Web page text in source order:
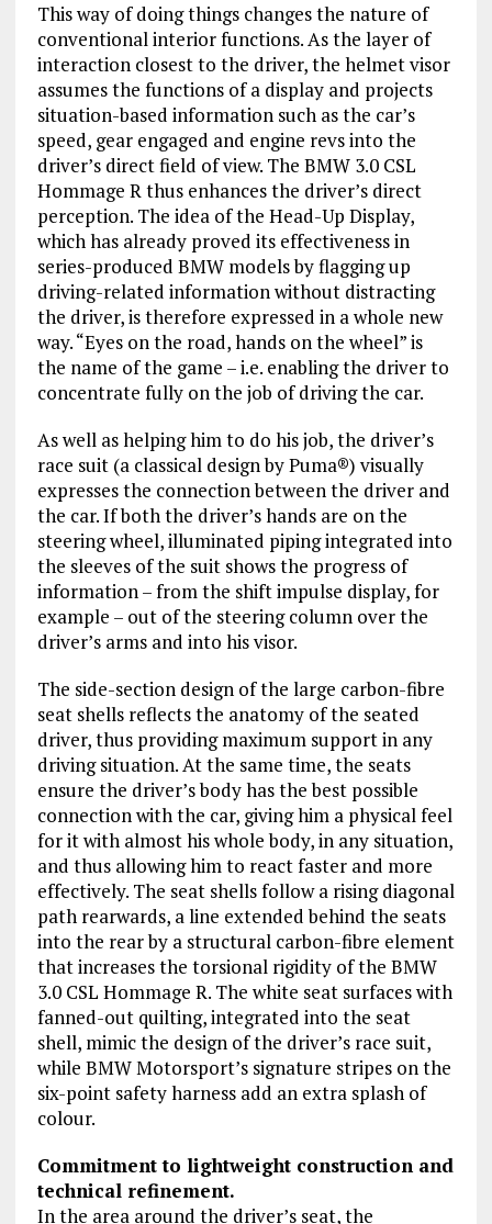
This way of doing things changes the nature of
conventional interior functions. As the layer of
interaction closest to the driver, the helmet visor
assumes the functions of a display and projects
situation-based information such as the car’s
speed, gear engaged and engine revs into the
driver’s direct field of view. The BMW 3.0 CSL
Hommage R thus enhances the driver’s direct
perception. The idea of the Head-Up Display,
which has already proved its effectiveness in
series-produced BMW models by flagging up
driving-related information without distracting
the driver, is therefore expressed in a whole new
way. “Eyes on the road, hands on the wheel” is
the name of the game – i.e. enabling the driver to
concentrate fully on the job of driving the car.
As well as helping him to do his job, the driver’s
race suit (a classical design by Puma®) visually
expresses the connection between the driver and
the car. If both the driver’s hands are on the
steering wheel, illuminated piping integrated into
the sleeves of the suit shows the progress of
information – from the shift impulse display, for
example – out of the steering column over the
driver’s arms and into his visor.
The side-section design of the large carbon-fibre
seat shells reflects the anatomy of the seated
driver, thus providing maximum support in any
driving situation. At the same time, the seats
ensure the driver’s body has the best possible
connection with the car, giving him a physical feel
for it with almost his whole body, in any situation,
and thus allowing him to react faster and more
effectively. The seat shells follow a rising diagonal
path rearwards, a line extended behind the seats
into the rear by a structural carbon-fibre element
that increases the torsional rigidity of the BMW
3.0 CSL Hommage R. The white seat surfaces with
fanned-out quilting, integrated into the seat
shell, mimic the design of the driver’s race suit,
while BMW Motorsport’s signature stripes on the
six-point safety harness add an extra splash of
colour.
Commitment to lightweight construction and
technical refinement.
In the area around the driver’s seat, the